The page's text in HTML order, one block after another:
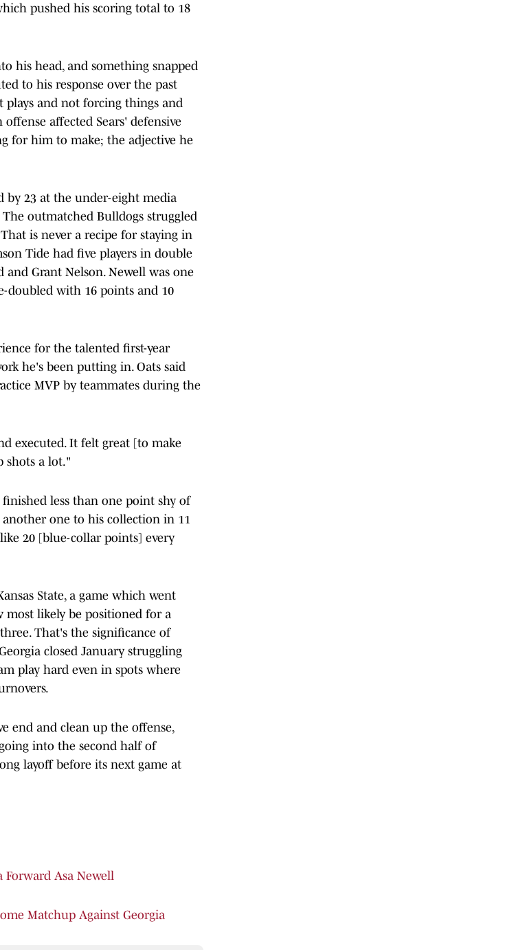
pushed his scoring total to 18
his head, and something snapped
to his response over the past
plays and not forcing things and
affected Sears' defensive
for him to make; the adjective he
by 23 at the under-eight media
outmatched Bulldogs struggled
is never a recipe for staying in
Tide had five players in double
and Grant Nelson. Newell was one
doubled with 16 points and 10
for the talented first-year
he's been putting in. Oats said
MVP by teammates during the
executed. It felt great [to make
shots a lot."
less than one point shy of
one to his collection in 11
20 [blue-collar points] every
State, a game which went
most likely be positioned for a
That's the significance of
closed January struggling
play hard even in spots where
end and clean up the offense,
into the second half of
layoff before its next game at
Asa Newell
Matchup Against Georgia